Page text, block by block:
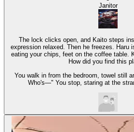
Janitor
The lock clicks open, and Kaito steps
expression relaxed. Then he freezes. Haru
eating your chips, feet on the coffee table.
How did you find this
You walk in from the bedroom, towel still
Who's—" You stop, staring at the